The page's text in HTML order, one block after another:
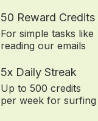
50 Reward Credits
For simple tasks like
reading our emails
5x Daily Streak
Up to 500 credits
per week for surfing